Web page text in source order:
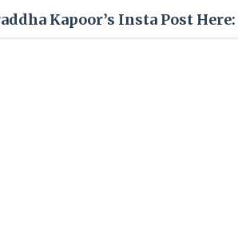
Kapoor’s Insta Post Here: